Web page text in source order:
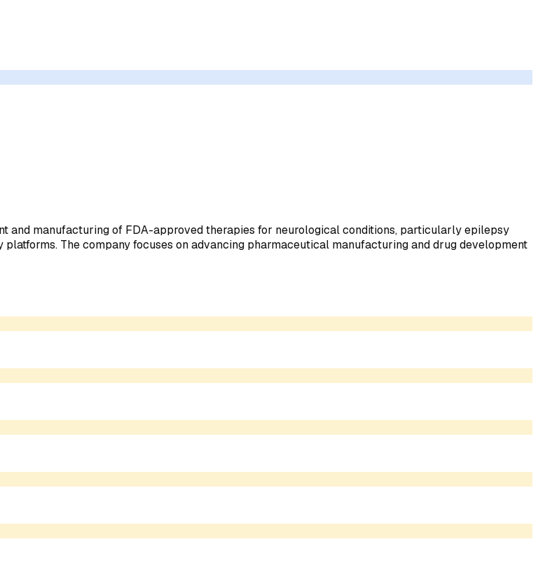
and manufacturing of FDA-approved therapies for neurological conditions, particularly epilepsy
The company focuses on advancing pharmaceutical manufacturing and drug development